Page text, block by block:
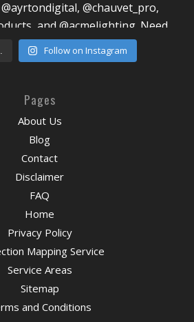
Follow on Instagram
Pages
About Us
Blog
Contact
Disclaimer
FAQ
Home
Privacy Policy
Mapping Service
Service Areas
Sitemap
and Conditions